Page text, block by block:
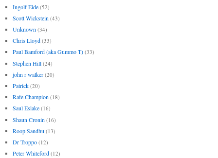
Ingolf Eide (52)
Scott Wickstein (43)
Unknown (34)
Chris Lloyd (33)
Paul Bamford (aka Gummo T) (33)
Stephen Hill (24)
john r walker (20)
Patrick (20)
Rafe Champion (18)
Saul Eslake (16)
Shaun Cronin (16)
Roop Sandhu (13)
Dr Troppo (12)
Peter Whiteford (12)